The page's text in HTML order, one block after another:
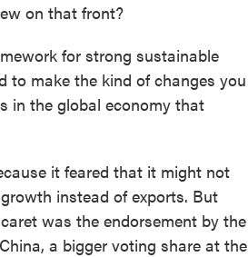
on that front?
for strong sustainable
to make the kind of changes you
in the global economy that
it feared that it might not
instead of exports. But
was the endorsement by the
a bigger voting share at the